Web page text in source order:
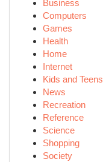
Business
Computers
Games
Health
Home
Internet
Kids and Teens
News
Recreation
Reference
Science
Shopping
Society